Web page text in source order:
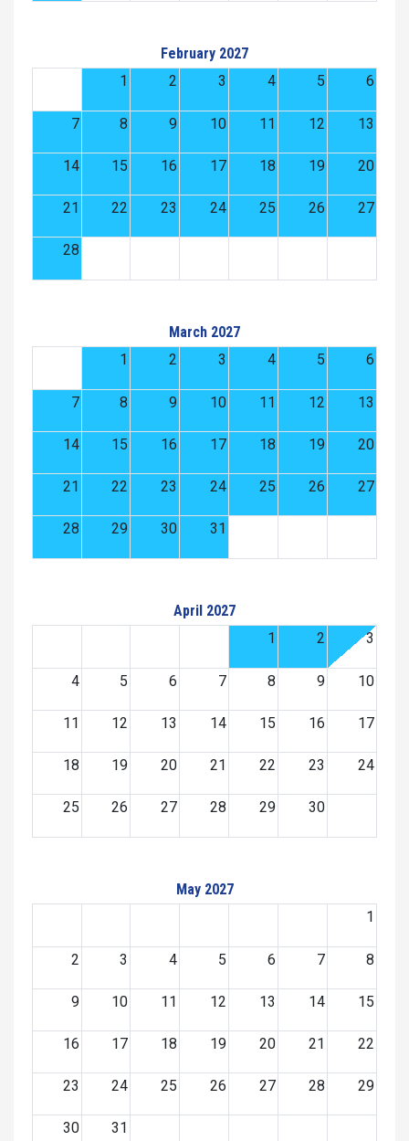
February 2027
1
2 3 4 5 6
7 8 9 10 11 12 13
14 15 16 17 18 19 20
21 22 23 24 25 26 27
28
March 2027
1
2 3 4 5 6
7 8 9 10 11 12 13
14 15 16 17 18 19 20
21 22 23 24 25 26 27
28 29 30 31
April 2027
1
2 3
4 5 6 7 8 9 10
11 12 13 14 15 16 17
18 19 20 21 22 23 24
25 26 27 28 29 30
May 2027
1
2 3 4 5 6 7 8
9 10 11 12 13 14 15
16 17 18 19 20 21 22
23 24 25 26 27 28 29
30 31